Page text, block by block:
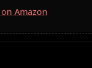
Amazon